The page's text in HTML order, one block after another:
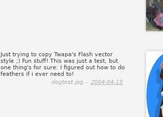
Just trying to copy Twapa's Flash vector
style ;) Fun stuff! This was just a test, but
one thing's for sure: I figured out how to do
feathers if i ever need to!
dogtest.jpg - 2004-04-15